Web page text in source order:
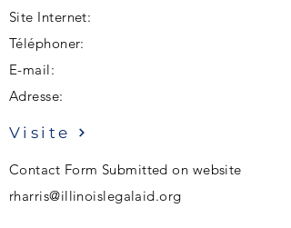
Site Internet:
Téléphoner:
E-mail:
Adresse:
Visite
Contact Form Submitted on website
rharris@illinoislegalaid.org